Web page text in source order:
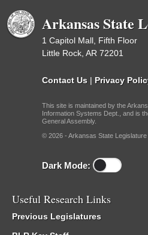
Arkansas State
1 Capitol Mall, Fifth Floor
Little Rock, AR 72201
Contact Us | Privacy
This site is maintained by the
Information Systems Dept., and is
General Assembly.
© 2026 - Arkansas State Legislature
Dark Mode:
Useful Research Links
Previous Legislatures